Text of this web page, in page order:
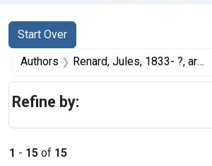
Search
Search Constraints
Start Over
You searched for:
Authors Renard, Jules, 1833- ?, artist
1 - 15 of 15
Refine by: